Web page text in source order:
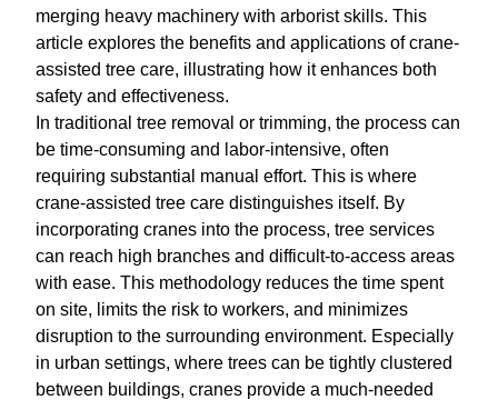
merging heavy machinery with arborist skills. This
article explores the benefits and applications of crane-
assisted tree care, illustrating how it enhances both
safety and effectiveness.
In traditional tree removal or trimming, the process can
be time-consuming and labor-intensive, often
requiring substantial manual effort. This is where
crane-assisted tree care distinguishes itself. By
incorporating cranes into the process, tree services
can reach high branches and difficult-to-access areas
with ease. This methodology reduces the time spent
on site, limits the risk to workers, and minimizes
disruption to the surrounding environment. Especially
in urban settings, where trees can be tightly clustered
between buildings, cranes provide a much-needed